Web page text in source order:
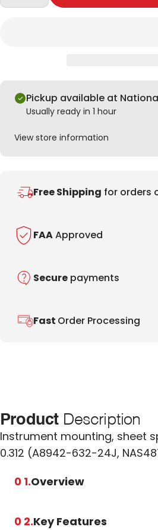
Pickup available at
Usually ready in 1 hour
View store information
Free Shipping for orders
FAAApproved
Secure payments
Fast Order Processing
ProductDescription
Instrument mounting, sheet
0.312 (A8942-632-24J,
0 1.Overview
0 2.Key Features